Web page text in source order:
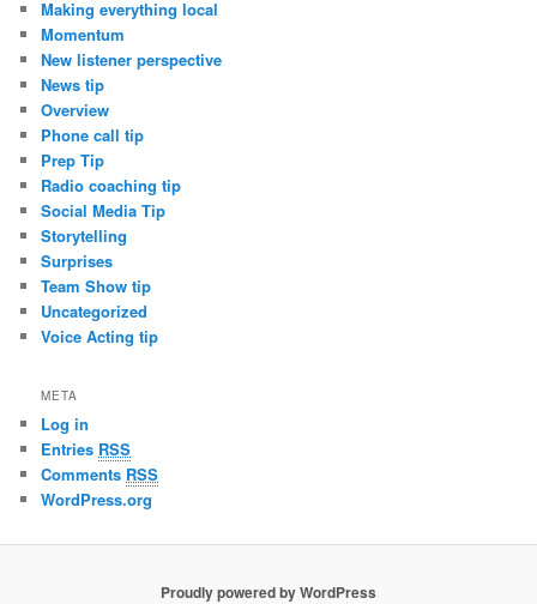
Making everything local
Momentum
New listener perspective
News tip
Overview
Phone call tip
Prep Tip
Radio coaching tip
Social Media Tip
Storytelling
Surprises
Team Show tip
Uncategorized
Voice Acting tip
META
Log in
Entries RSS
Comments RSS
WordPress.org
Proudly powered by WordPress